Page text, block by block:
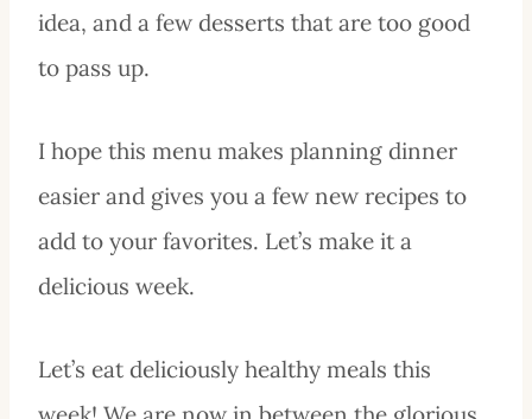
idea, and a few desserts that are too good
to pass up.
I hope this menu makes planning dinner
easier and gives you a few new recipes to
add to your favorites. Let’s make it a
delicious week.
Let’s eat deliciously healthy meals this